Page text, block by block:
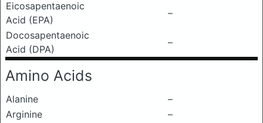
Eicosapentaenoic
Acid (EPA)
–
Docosapentaenoic
Acid (DPA)
–
Amino Acids
Alanine
–
Arginine
–